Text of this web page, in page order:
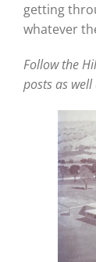
getting
whatever
Follow the
posts as